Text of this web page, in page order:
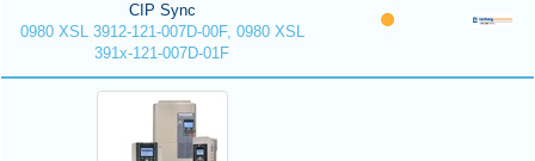
CIP Sync
0980 XSL 3912-121-007D-00F, 0980 XSL
391x-121-007D-01F